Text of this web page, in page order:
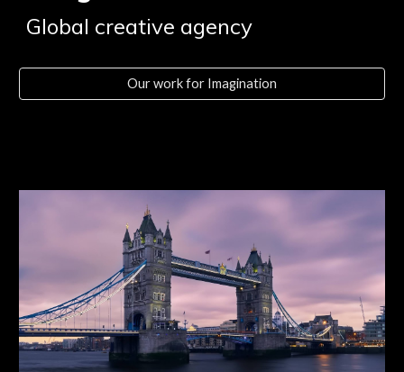
Global creative agency
Our work for Imagination